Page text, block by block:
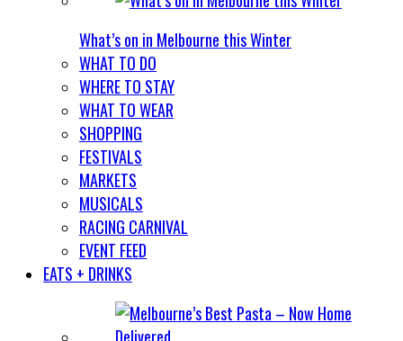
What’s on in Melbourne this Winter
WHAT TO DO
WHERE TO STAY
WHAT TO WEAR
SHOPPING
FESTIVALS
MARKETS
MUSICALS
RACING CARNIVAL
EVENT FEED
EATS + DRINKS